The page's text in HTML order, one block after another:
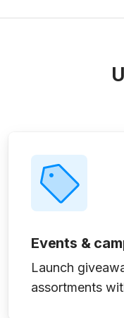
Events &
Launch
assortments